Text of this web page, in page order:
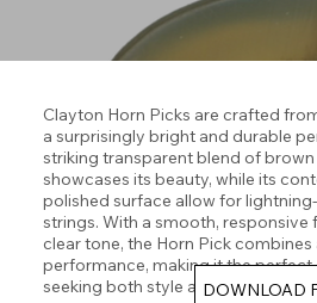
Clayton Horn Picks are crafted
a surprisingly bright and durable
striking transparent blend of
showcases its beauty, while its
polished surface allow for
strings. With a smooth, responsive
clear tone, the Horn Pick
performance, making it the
seeking both style and precision in
DOWNLOAD